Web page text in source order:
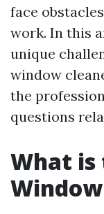
face
work. In this
unique
window
the
questions
What is